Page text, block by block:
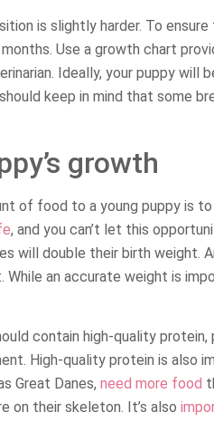
is slightly harder. To
Use a growth chart
Ideally, your puppy will
keep in mind that some
growth
of food to a young puppy is
, and you can’t let this
will double their birth weight.
While an accurate weight is
contain high-quality protein,
High-quality protein is also
Great Danes, need more food
on their skeleton. It’s also